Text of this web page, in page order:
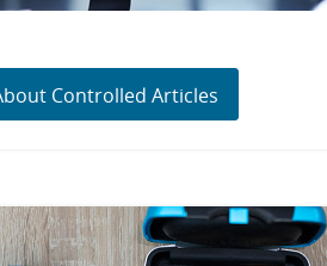
Controlled Articles